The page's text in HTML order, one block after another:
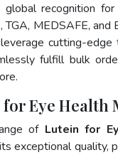
global recognition
TGA, MEDSAFE,
cutting-edge
fulfill bulk
Eye
of Lutein for
exceptional quality,